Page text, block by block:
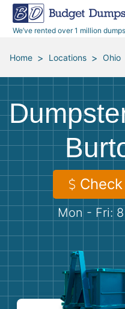
We’ve rented over 1 million
40 Yard Dumpsters
All Service Areas
Renovation Debris
Moving and Junk
Roofing
Concrete Disposal
Landscaping
Demolition
Appliances
Furniture
Mattresses
Yard Waste
Concrete
Dumpster Permits
Blog
Media Room
Budget Dumpster
Home > Locations > Ohio
Mon - Fri: